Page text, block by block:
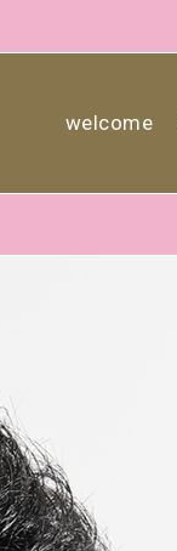
welcome